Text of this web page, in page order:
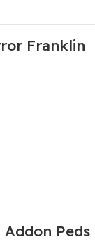
Franklin
Addon Peds